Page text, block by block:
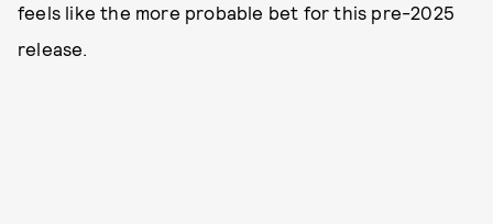
feels like the more probable bet for this pre-2025
release.